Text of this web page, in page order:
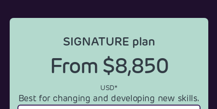
SIGNATURE plan
From $8,850
USD*
Best for changing and developing new skills.